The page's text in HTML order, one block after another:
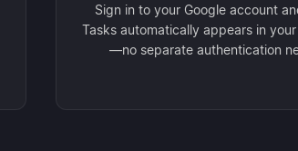
Sign in to your Google account
Tasks automatically appears in
—no separate authentication